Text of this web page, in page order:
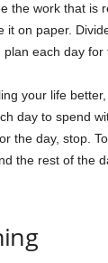
the work that is
it on paper.
each day for
your life
day to spend
the day, stop.
the rest of the